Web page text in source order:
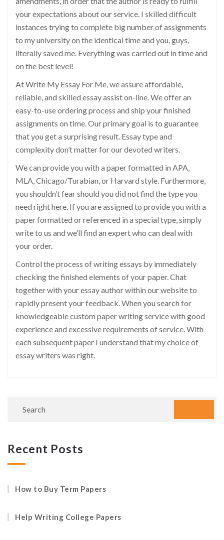
your expectations about our service. I skilled difficult
instances trying to complete big number of assignments
to my university on the identical time and you, guys,
literally saved me. Everything was carried out in time and
on the best level!
At Write My Essay For Me, we assure affordable,
reliable, and skilled essay assist on-line. We offer an
easy-to-use ordering process and ship your finished
assignments on time. Our primary goal is to guarantee
that you get a surprising result. Essay type and
complexity don’t matter for our devoted writers.
We can provide you with a paper formatted in APA,
MLA, Chicago/Turabian, or Harvard style. Furthermore,
you shouldn’t fear should you did not find the type you
need right here. If you are assigned to provide you with a
paper formatted or referenced in a special type, simply
write to us and we’ll find an expert who can deal with
your order.
Control the process of writing essays by immediately
checking the finished elements of your paper. Chat
together with your essay author within our website to
rapidly present your feedback. When you search for
knowledgeable custom paper writing service with good
experience and excessive requirements of service. With
each subsequent paper I understand that my choice of
essay writers was right.
Recent Posts
How to Buy Term Papers
Help Writing College Papers